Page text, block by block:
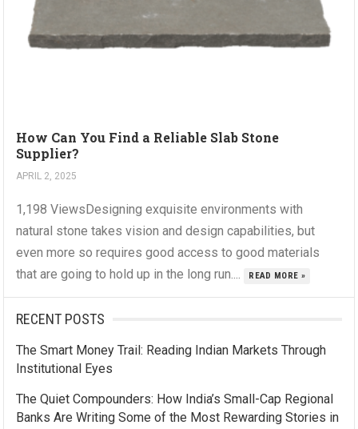
How Can You Find a Reliable Slab Stone
Supplier?
APRIL 2, 2025
1,198 ViewsDesigning exquisite environments with
natural stone takes vision and design capabilities, but
even more so requires good access to good materials
that are going to hold up in the long run....
READ MORE »
RECENT POSTS
The Smart Money Trail: Reading Indian Markets Through
Institutional Eyes
The Quiet Compounders: How India’s Small-Cap Regional
Banks Are Writing Some of the Most Rewarding Stories in